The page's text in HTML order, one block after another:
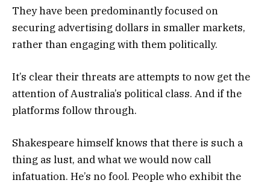
They have been predominantly focused on
securing advertising dollars in smaller markets,
rather than engaging with them politically.
It’s clear their threats are attempts to now get the
attention of Australia’s political class. And if the
platforms follow through.
Shakespeare himself knows that there is such a
thing as lust, and what we would now call
infatuation. He’s no fool. People who exhibit the